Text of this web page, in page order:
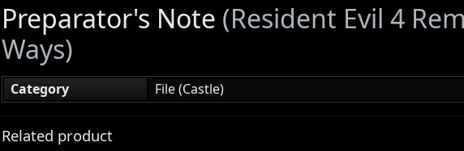
Preparator's Note (Resident Evil 4
Ways)
Category File (Castle)
Related product